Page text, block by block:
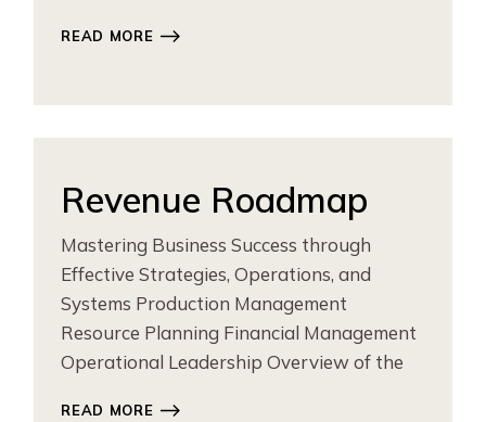
READ MORE
Revenue Roadmap
Mastering Business Success through
Effective Strategies, Operations, and
Systems Production Management
Resource Planning Financial Management
Operational Leadership Overview of the
READ MORE